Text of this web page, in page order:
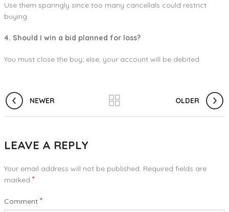
Use them sparingly since too many cancellals could restrict
buying.
4. Should I win a bid planned for loss?
You must close the buy; else, your account will be debited.
NEWER OLDER
LEAVE A REPLY
Your email address will not be published. Required fields are
marked *
Comment *